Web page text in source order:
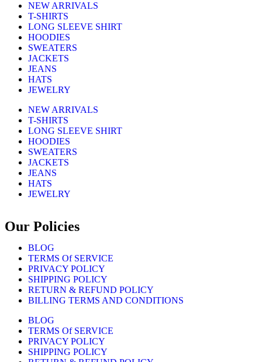
NEW ARRIVALS
T-SHIRTS
LONG SLEEVE SHIRT
HOODIES
SWEATERS
JACKETS
JEANS
HATS
JEWELRY
NEW ARRIVALS
T-SHIRTS
LONG SLEEVE SHIRT
HOODIES
SWEATERS
JACKETS
JEANS
HATS
JEWELRY
Our Policies
BLOG
TERMS Of SERVICE
PRIVACY POLICY
SHIPPING POLICY
RETURN & REFUND POLICY
BILLING TERMS AND CONDITIONS
BLOG
TERMS Of SERVICE
PRIVACY POLICY
SHIPPING POLICY